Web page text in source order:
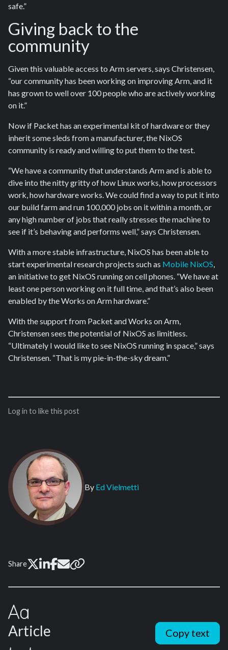
safe.”
Giving back to the
community
Given this valuable access to Arm servers, says Christensen,
“our community has been working on improving Arm, and it
has grown to well over 100 people who are actively working
on it.”
Now if Packet has an experimental kit of hardware or they
inherit some sleds from a manufacturer, the NixOS
community is ready and willing to put them to the test.
“We have a community that understands Arm and is able to
dive into the nitty gritty of how Linux works, how processors
work, how hardware works. We could find a way to put it into
our build farm and run 100,000 jobs on it within a month, or
any high number of jobs that really stresses the machine to
see if it’s behaving and performs well,” says Christensen.
With a more stable infrastructure, NixOS has been able to
start experimental research projects such as Mobile NixOS
an initiative to get NixOS running on cell phones. “We have at
least one person working on it full time, and that’s also been
enabled by the Works on Arm hardware.”
With the support from Packet and Works on Arm,
Christensen sees the potential of NixOS as limitless.
“Ultimately I would like to see NixOS running in space,” says
Christensen. “That is my pie-in-the-sky dream.”
Log in to like this post
By Ed Vielmetti
Share
Article
Copy text